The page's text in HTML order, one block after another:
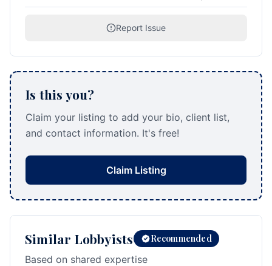
Report Issue
Is this you?
Claim your listing to add your bio, client list,
and contact information. It's free!
Claim Listing
Similar Lobbyists Recommended
Based on shared expertise